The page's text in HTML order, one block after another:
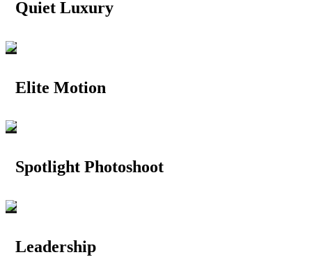
Quiet Luxury
Elite Motion
Spotlight Photoshoot
Leadership